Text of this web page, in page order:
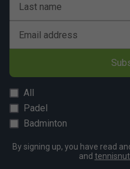
Last name
Email address
All
Padel
Badminton
By signing up, you have read
and